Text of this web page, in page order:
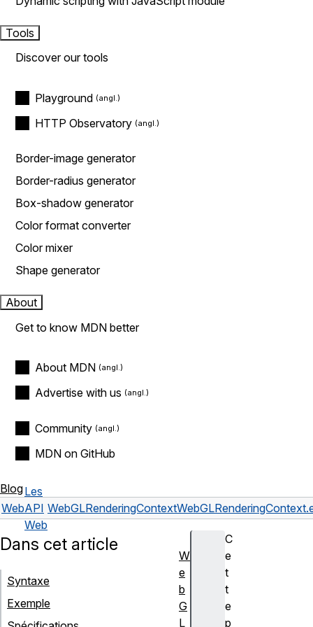
Tools
Discover our tools
Playground
HTTP Observatory
Border-image generator
Border-radius generator
Box-shadow generator
Color format converter
Color mixer
Shape generator
About
Get to know MDN better
About MDN
Advertise with us
Community
MDN on GitHub
Blog
Web
Les
API
Web
WebGLRenderingContext
C
e
t
t
e
p
Dans cet article
Syntaxe
Exemple
W
e
b
G
L